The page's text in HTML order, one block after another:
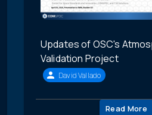
Updates of OSC's
Validation Project
David Vallado
Read More